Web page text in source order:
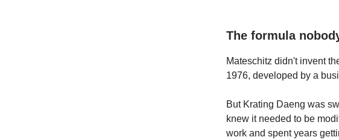
The formula
Mateschitz didn't invent
1976, developed by a
But Krating Daeng was
knew it needed to be
work and spent years